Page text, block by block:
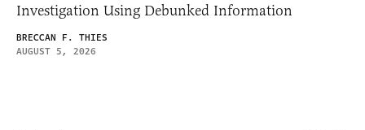
Investigation Using Debunked Information
BRECCAN F. THIES
AUGUST 5, 2026